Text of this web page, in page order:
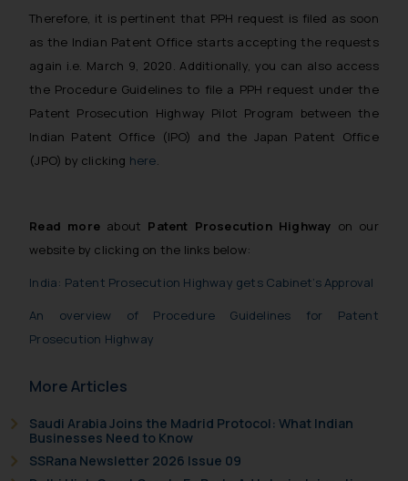
Therefore, it is pertinent that PPH request is filed as soon
as the Indian Patent Office starts accepting the requests
again i.e. March 9, 2020. Additionally, you can also access
the Procedure Guidelines to file a PPH request under the
Patent Prosecution Highway Pilot Program between the
Indian Patent Office (IPO) and the Japan Patent Office
(JPO) by clicking here.
Read more about Patent Prosecution Highway on our
website by clicking on the links below:
India: Patent Prosecution Highway gets Cabinet’s Approval
An overview of Procedure Guidelines for Patent
Prosecution Highway
More Articles
Saudi Arabia Joins the Madrid Protocol: What Indian
Businesses Need to Know
SSRana Newsletter 2026 Issue 09